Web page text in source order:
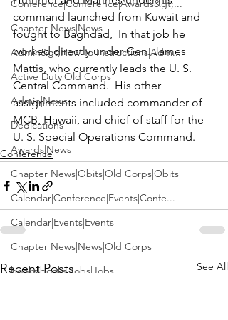
Conference|Conference|Awards&gt;...
Chapter News|News
Admin&gt;How To Instructions|Adm...
Active Duty|Old Corps
Admin|News
Dedications
Awards|News
Chapter News|Obits|Old Corps|Obits
Calendar|Conference|Events|Confe...
Calendar|Events|Events
Chapter News|News|Old Corps
books|books|Jobs|Jobs
command launched from Kuwait and
fought to Baghdad,  In that job he
worked directly under Gen. James
Mattis, who currently leads the U. S.
Central Command.  His other
assignments included commander of
MCB, Hawaii, and chief of staff for the
U. S. Special Operations Command.
Conference
Recent Posts See All